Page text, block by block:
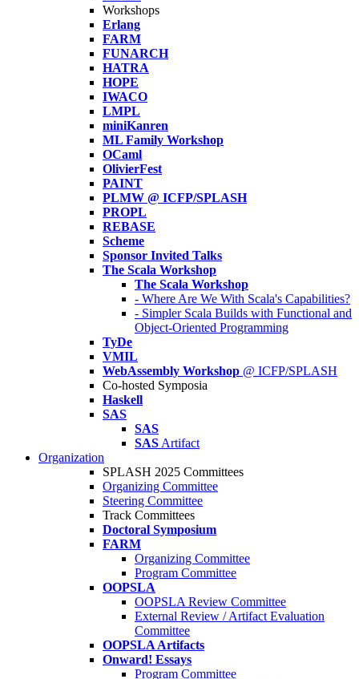
Workshops
Erlang
FARM
FUNARCH
HATRA
HOPE
IWACO
LMPL
miniKanren
ML Family Workshop
OCaml
OlivierFest
PAINT
PLMW @ ICFP/SPLASH
PROPL
REBASE
Scheme
Sponsor Invited Talks
The Scala Workshop
The Scala Workshop
- Where Are We With Scala's Capabilities?
- Simpler Scala Builds with Functional and
Object-Oriented Programming
TyDe
VMIL
WebAssembly Workshop @ ICFP/SPLASH
Co-hosted Symposia
Haskell
SAS
SAS
SAS Artifact
Organization
SPLASH 2025 Committees
Organizing Committee
Steering Committee
Track Committees
Doctoral Symposium
FARM
Organizing Committee
Program Committee
OOPSLA
OOPSLA Review Committee
External Review / Artifact Evaluation
Committee
OOPSLA Artifacts
Onward! Essays
Program Committee